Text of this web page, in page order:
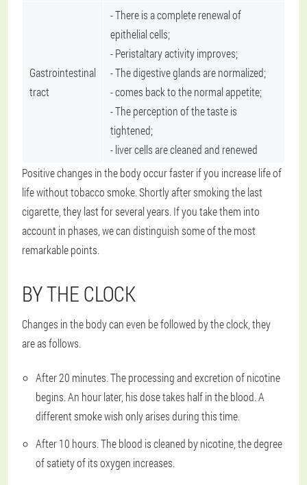
Gastrointestinal
tract
- There is a complete renewal of
epithelial cells;
- Peristaltary activity improves;
- The digestive glands are normalized;
- comes back to the normal appetite;
- The perception of the taste is
tightened;
- liver cells are cleaned and renewed
Positive changes in the body occur faster if you increase life of
life without tobacco smoke. Shortly after smoking the last
cigarette, they last for several years. If you take them into
account in phases, we can distinguish some of the most
remarkable points.
BY THE CLOCK
Changes in the body can even be followed by the clock, they
are as follows.
After 20 minutes. The processing and excretion of nicotine
begins. An hour later, his dose takes half in the blood. A
different smoke wish only arises during this time.
After 10 hours. The blood is cleaned by nicotine, the degree
of satiety of its oxygen increases.